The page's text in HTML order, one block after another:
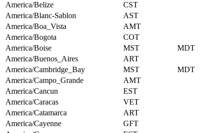
America/Belize
CST
America/Blanc-Sablon
AST
America/Boa_Vista
AMT
America/Bogota
COT
America/Boise
MST
MDT
America/Buenos_Aires
ART
America/Cambridge_Bay
MST
MDT
America/Campo_Grande
AMT
America/Cancun
EST
America/Caracas
VET
America/Catamarca
ART
America/Cayenne
GFT